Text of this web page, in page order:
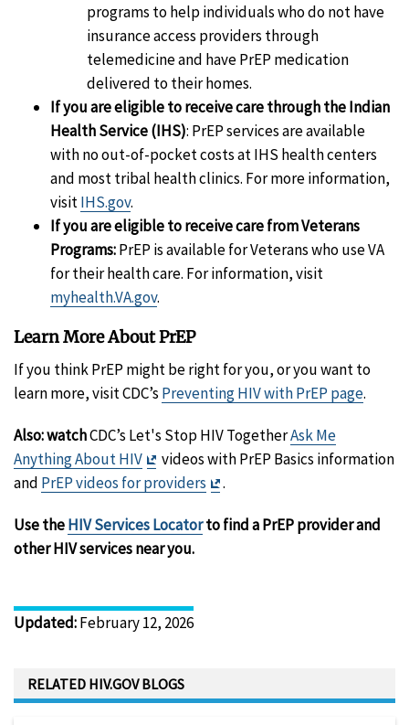
programs to help individuals who do not have
insurance access providers through
telemedicine and have PrEP medication
delivered to their homes.
If you are eligible to receive care through the Indian
Health Service (IHS): PrEP services are available
with no out-of-pocket costs at IHS health centers
and most tribal health clinics. For more information,
visitIHS.gov.
If you are eligible to receive care from Veterans
Programs:PrEP is available for Veterans who use VA
for their health care. For information, visit
myhealth.VA.gov.
Learn More About PrEP
If you think PrEP might be right for you, or you want to
learn more, visit CDC’s Preventing HIV with PrEP page.
Also: watchCDC’s Let's Stop HIV TogetherAsk Me
Anything About HIV
Exit
Disclaimer
videos with PrEP Basics information
and PrEP videos for providers
Exit
.
Use theHIV Services Locatorto find a PrEP provider and
other HIV services near you.
Updated:February 12, 2026
RELATED HIV.GOV BLOGS